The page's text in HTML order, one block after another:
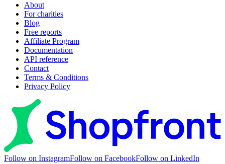
About
For charities
Blog
Free reports
Affiliate Program
Documentation
API reference
Contact
Terms & Conditions
Privacy Policy
Follow on InstagramFollow on FacebookFollow on LinkedIn